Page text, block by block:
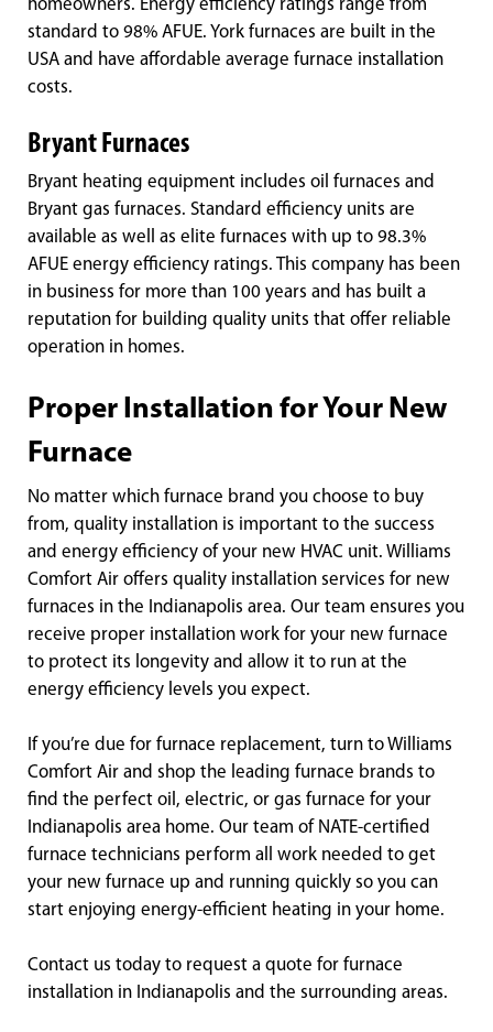
homeowners. Energy efficiency ratings range from
standard to 98% AFUE. York furnaces are built in the
USA and have affordable average furnace installation
costs.
Bryant Furnaces
Bryant heating equipment includes oil furnaces and
Bryant gas furnaces. Standard efficiency units are
available as well as elite furnaces with up to 98.3%
AFUE energy efficiency ratings. This company has been
in business for more than 100 years and has built a
reputation for building quality units that offer reliable
operation in homes.
Proper Installation for Your New
Furnace
No matter which furnace brand you choose to buy
from, quality installation is important to the success
and energy efficiency of your new HVAC unit. Williams
Comfort Air offers quality installation services for new
furnaces in the Indianapolis area. Our team ensures you
receive proper installation work for your new furnace
to protect its longevity and allow it to run at the
energy efficiency levels you expect.
If you’re due for furnace replacement, turn to Williams
Comfort Air and shop the leading furnace brands to
find the perfect oil, electric, or gas furnace for your
Indianapolis area home. Our team of NATE-certified
furnace technicians perform all work needed to get
your new furnace up and running quickly so you can
start enjoying energy-efficient heating in your home.
Contact us today to request a quote for furnace
installation in Indianapolis and the surrounding areas.